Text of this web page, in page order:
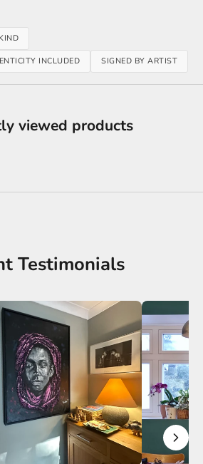
INCLUDED SIGNED BY ARTIST
viewed products
Testimonials